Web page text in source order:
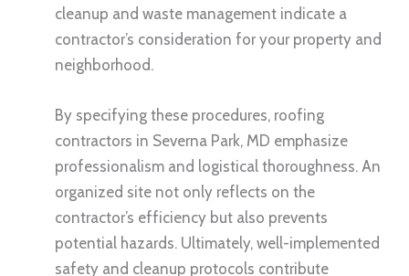
cleanup and waste management indicate a
contractor’s consideration for your property and
neighborhood.
By specifying these procedures, roofing
contractors in Severna Park, MD emphasize
professionalism and logistical thoroughness. An
organized site not only reflects on the
contractor’s efficiency but also prevents
potential hazards. Ultimately, well-implemented
safety and cleanup protocols contribute